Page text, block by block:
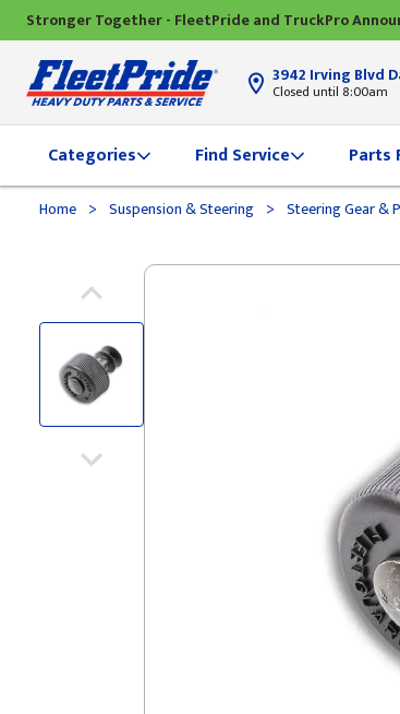
Stronger Together - FleetPride and TruckPro
Closed until 8:00am
Categories Find Service Parts
Home > Suspension & Steering > Steering Gear &